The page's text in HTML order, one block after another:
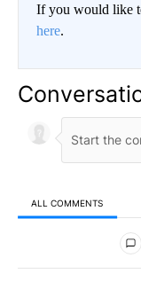
If you would like
here.
ALL COMMENTS
All Comments